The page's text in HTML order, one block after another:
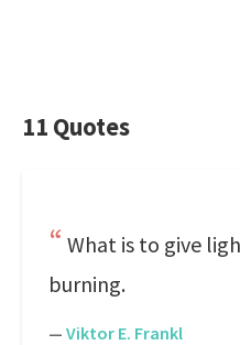
11 Quotes
What is to give
burning.
— Viktor E. Frankl